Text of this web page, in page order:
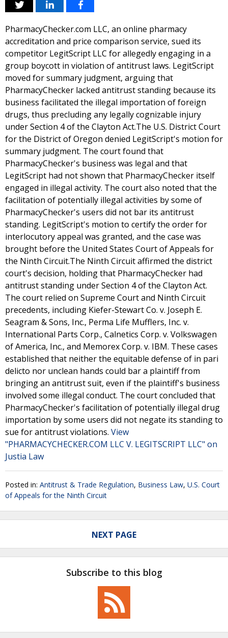
PharmacyChecker.com LLC, an online pharmacy
accreditation and price comparison service, sued its
competitor LegitScript LLC for allegedly engaging in a
group boycott in violation of antitrust laws. LegitScript
moved for summary judgment, arguing that
PharmacyChecker lacked antitrust standing because its
business facilitated the illegal importation of foreign
drugs, thus precluding any legally cognizable injury
under Section 4 of the Clayton Act.The U.S. District Court
for the District of Oregon denied LegitScript's motion for
summary judgment. The court found that
PharmacyChecker's business was legal and that
LegitScript had not shown that PharmacyChecker itself
engaged in illegal activity. The court also noted that the
facilitation of potentially illegal activities by some of
PharmacyChecker's users did not bar its antitrust
standing. LegitScript's motion to certify the order for
interlocutory appeal was granted, and the case was
brought before the United States Court of Appeals for
the Ninth Circuit.The Ninth Circuit affirmed the district
court's decision, holding that PharmacyChecker had
antitrust standing under Section 4 of the Clayton Act.
The court relied on Supreme Court and Ninth Circuit
precedents, including Kiefer-Stewart Co. v. Joseph E.
Seagram & Sons, Inc., Perma Life Mufflers, Inc. v.
International Parts Corp., Calnetics Corp. v. Volkswagen
of America, Inc., and Memorex Corp. v. IBM. These cases
established that neither the equitable defense of in pari
delicto nor unclean hands could bar a plaintiff from
bringing an antitrust suit, even if the plaintiff's business
involved some illegal conduct. The court concluded that
PharmacyChecker's facilitation of potentially illegal drug
importation by some users did not negate its standing to
sue for antitrust violations. View
"PHARMACYCHECKER.COM LLC V. LEGITSCRIPT LLC" on
Justia Law
Posted in: Antitrust & Trade Regulation, Business Law, U.S. Court
of Appeals for the Ninth Circuit
NEXT PAGE
Subscribe to this blog